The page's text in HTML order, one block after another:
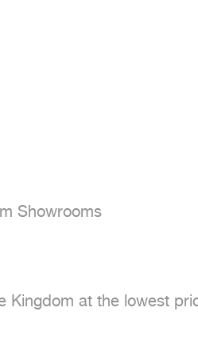
Showrooms
Kingdom at the lowest